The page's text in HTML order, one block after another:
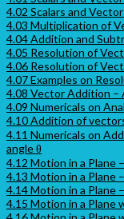
4.02 Scalars and
4.03 Multiplication of
4.04 Addition and
4.05 Resolution of
4.06 Resolution of
4.07 Examples on
4.08 Vector Addition –
4.09 Numericals on
4.10 Addition of
4.11 Numericals on
angle θ
4.12 Motion in a Plane
4.13 Motion in a Plane
4.14 Motion in a Plane
4.15 Motion in a